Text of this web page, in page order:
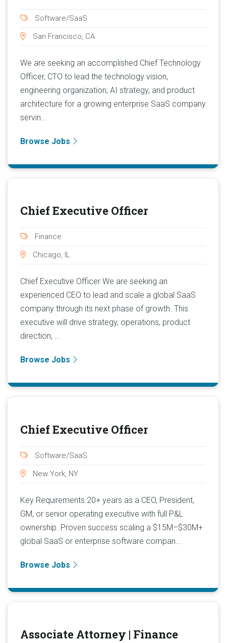
Software/SaaS
San Francisco, CA
We are seeking an accomplished Chief Technology
Officer, CTO to lead the technology vision,
engineering organization, AI strategy, and product
architecture for a growing enterprise SaaS company
servin...
Browse Jobs
Chief Executive Officer
Finance
Chicago, IL
Chief Executive Officer We are seeking an
experienced CEO to lead and scale a global SaaS
company through its next phase of growth. This
executive will drive strategy, operations, product
direction, ...
Browse Jobs
Chief Executive Officer
Software/SaaS
New York, NY
Key Requirements 20+ years as a CEO, President,
GM, or senior operating executive with full P&L
ownership. Proven success scaling a $15M–$30M+
global SaaS or enterprise software compan...
Browse Jobs
Associate Attorney | Finance